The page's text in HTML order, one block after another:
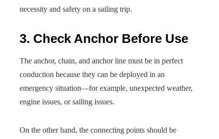
necessity and safety on a sailing trip.
3. Check Anchor Before Use
The anchor, chain, and anchor line must be in perfect
conduction because they can be deployed in an
emergency situation—for example, unexpected weather,
engine issues, or sailing issues.
On the other hand, the connecting points should be